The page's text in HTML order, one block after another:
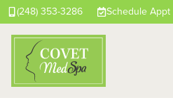
(248) 353-3286 Schedule Appt